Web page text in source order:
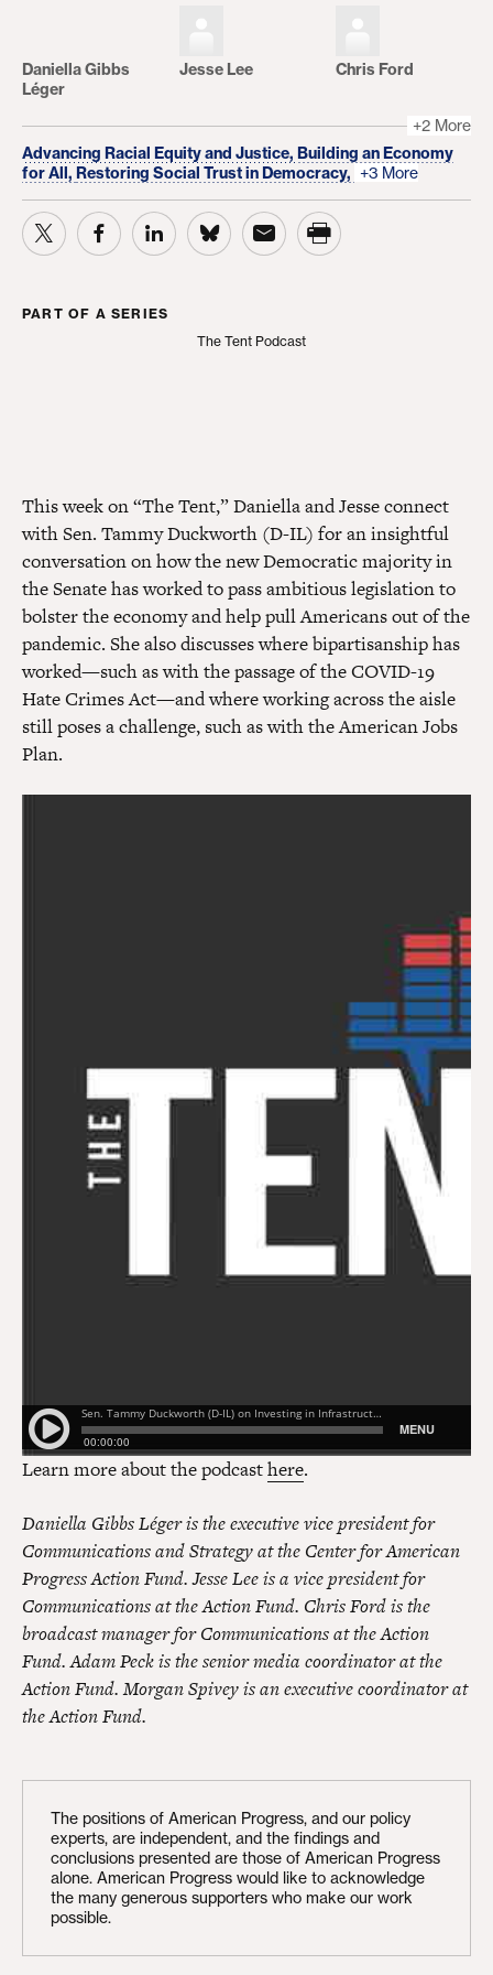
Daniella Gibbs
Léger
Jesse Lee Chris Ford
+2 More
Advancing Racial Equity and Justice, Building an Economy
for All, Restoring Social Trust in Democracy, +3 More
PART OF A SERIES
The Tent Podcast
This week on “The Tent,” Daniella and Jesse connect
with Sen. Tammy Duckworth (D-IL) for an insightful
conversation on how the new Democratic majority in
the Senate has worked to pass ambitious legislation to
bolster the economy and help pull Americans out of the
pandemic. She also discusses where bipartisanship has
worked—such as with the passage of the COVID-19
Hate Crimes Act—and where working across the aisle
still poses a challenge, such as with the American Jobs
Plan.
Learn more about the podcasthere.
Daniella Gibbs Léger is the executive vice president for
Communications and Strategy at the Center for American
Progress Action Fund. Jesse Lee is a vice president for
Communications at the Action Fund. Chris Ford is the
broadcast manager for Communications at the Action
Fund. Adam Peck is the senior media coordinator at the
Action Fund. Morgan Spivey is an executive coordinator at
the Action Fund.
The positions of American Progress, and our policy
experts, are independent, and the findings and
conclusions presented are those of American Progress
alone. American Progress would like to acknowledge
the many generous supporters who make our work
possible.